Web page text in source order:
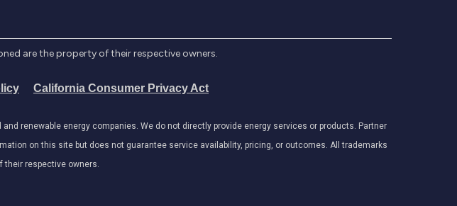
are the property of their respective owners.
California Consumer Privacy Act
renewable energy companies. We do not directly provide energy services or products. Partner
on this site but does not guarantee service availability, pricing, or outcomes. All trademarks
their respective owners.